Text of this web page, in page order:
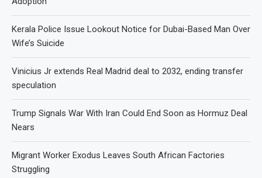
Kerala Police Issue Lookout Notice for Dubai-Based Man Over
Wife’s Suicide
Vinicius Jr extends Real Madrid deal to 2032, ending transfer
speculation
Trump Signals War With Iran Could End Soon as Hormuz Deal
Nears
Migrant Worker Exodus Leaves South African Factories
Struggling